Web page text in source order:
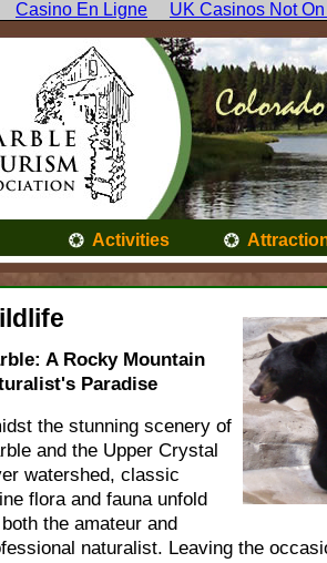
Casino En Ligne UK Casinos Not
Activities
A Rocky Mountain
Paradise
the stunning scenery of
and the Upper Crystal
watershed, classic
flora and fauna unfold
the amateur and
naturalist. Leaving the